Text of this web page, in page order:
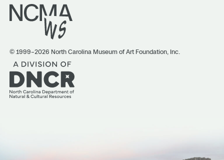
© 1999–2026 North Carolina Museum of Art Foundation, Inc.